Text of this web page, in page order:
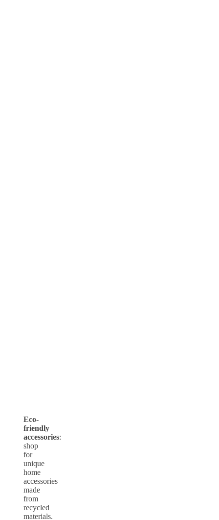
Eco-
friendly
accessories:
shop
for
unique
home
accessories
made
from
recycled
materials.